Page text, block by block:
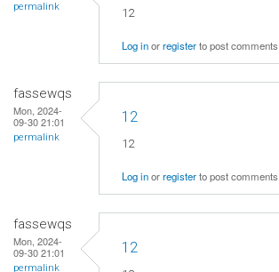
permalink 12
Log inorregisterto post comments
fassewqs
Mon, 2024-
09-30 21:01
permalink
12
12
Log inorregisterto post comments
fassewqs
Mon, 2024-
09-30 21:01
permalink
12